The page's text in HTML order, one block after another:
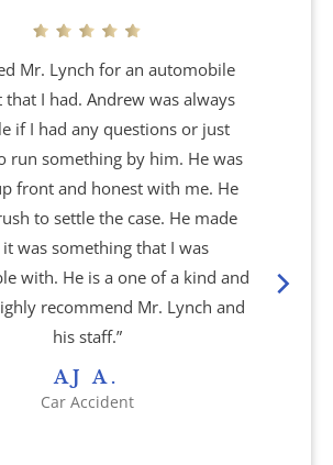
Mr. Lynch for an automobile
that I had. Andrew was always
if I had any questions or just
run something by him. He was
front and honest with me. He
to settle the case. He made
was something that I was
with. He is a one of a kind and
recommend Mr. Lynch and
his staff.”
AJ A.
Car Accident